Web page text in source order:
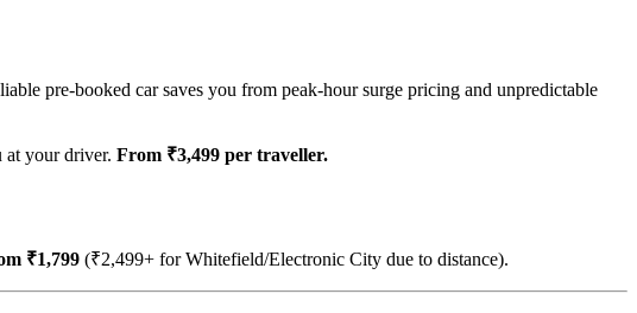
pre-booked car saves you from peak-hour surge pricing and unpredictable
at your driver. From ₹3,499 per traveller.
₹1,799 (₹2,499+ for Whitefield/Electronic City due to distance).